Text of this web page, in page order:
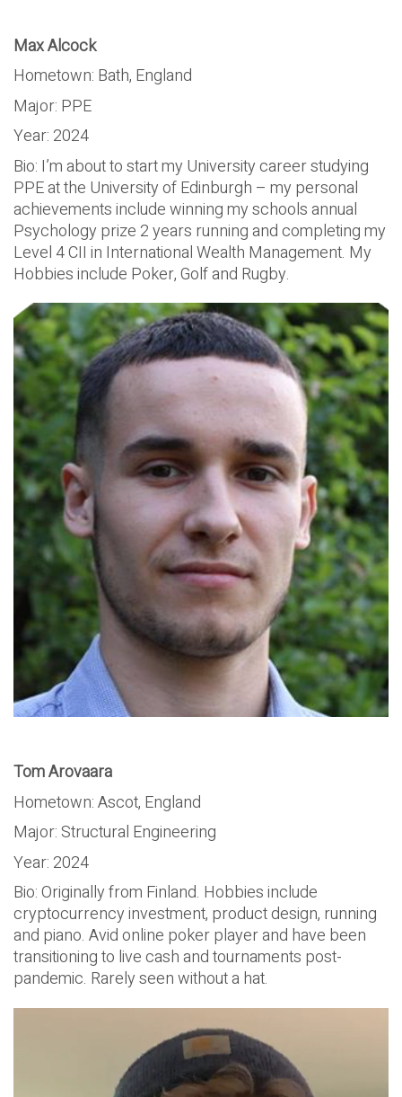
Max Alcock
Hometown: Bath, England
Major: PPE
Year: 2024
Bio: I’m about to start my University career studying
PPE at the University of Edinburgh – my personal
achievements include winning my schools annual
Psychology prize 2 years running and completing my
Level 4 CII in International Wealth Management. My
Hobbies include Poker, Golf and Rugby.
Tom Arovaara
Hometown: Ascot, England
Major: Structural Engineering
Year: 2024
Bio: Originally from Finland. Hobbies include
cryptocurrency investment, product design, running
and piano. Avid online poker player and have been
transitioning to live cash and tournaments post-
pandemic. Rarely seen without a hat.